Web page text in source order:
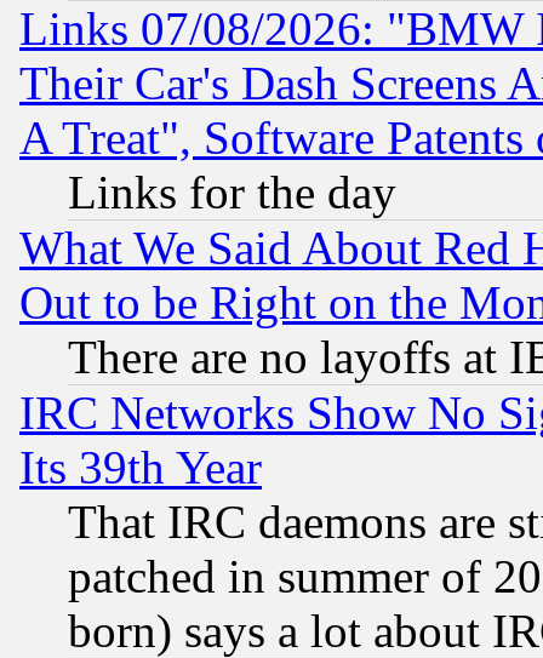
Links 07/08/2026: "BMW
Their Car's Dash Screens
A Treat", Software Patents
Links for the day
What We Said About Red
Out to be Right on the
There are no layoffs at
IRC Networks Show No
Its 39th Year
That IRC daemons are
patched in summer of
born) says a lot about